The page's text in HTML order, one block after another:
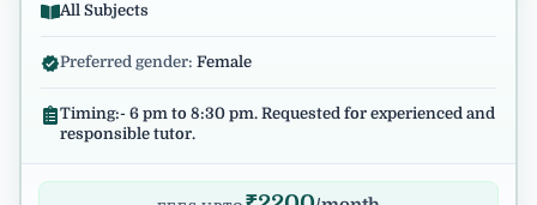
All Subjects
Preferred gender: Female
Timing:- 6 pm to 8:30 pm. Requested for experienced and
responsible tutor.